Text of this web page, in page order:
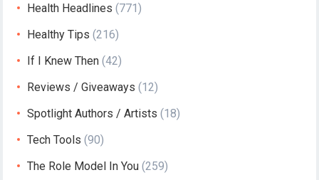
Health Headlines (771)
Healthy Tips (216)
If I Knew Then (42)
Reviews / Giveaways (12)
Spotlight Authors / Artists (18)
Tech Tools (90)
The Role Model In You (259)